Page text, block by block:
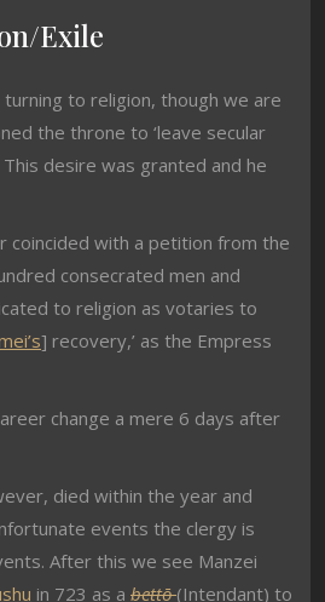
Exile
to religion, though we are
the throne to ‘leave secular
This desire was granted and he
coincided with a petition from the
consecrated men and
to religion as votaries to
] recovery,’ as the Empress
change a mere 6 days after
died within the year and
events the clergy is
After this we see Manzei
in 723 as a bettō(Intendant) to